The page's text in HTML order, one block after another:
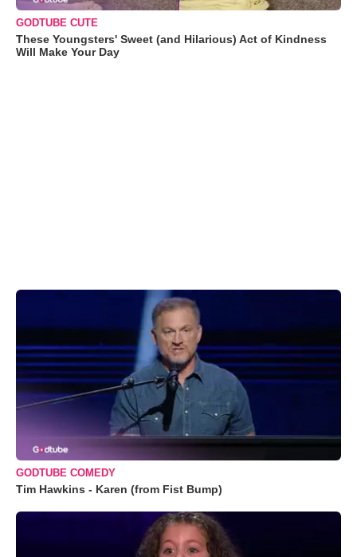
GODTUBE CUTE
These Youngsters' Sweet (and Hilarious) Act of Kindness
Will Make Your Day
GODTUBE COMEDY
Tim Hawkins - Karen (from Fist Bump)